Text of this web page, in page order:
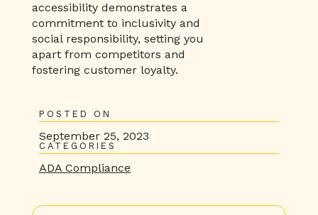
accessibility demonstrates a
commitment to inclusivity and
social responsibility, setting you
apart from competitors and
fostering customer loyalty.
POSTED ON
September 25, 2023
CATEGORIES
ADA Compliance